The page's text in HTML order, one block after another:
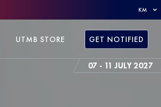
KM
07 - 11 JULY 2027
UTMB STORE GET NOTIFIED